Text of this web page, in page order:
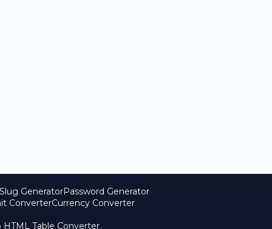
GeneratorPassword Generator
ConverterCurrency Converter
Table Converter